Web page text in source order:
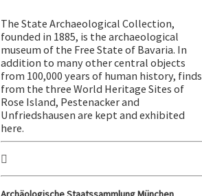
The State Archaeological Collection,
founded in 1885, is the archaeological
museum of the Free State of Bavaria. In
addition to many other central objects
from 100,000 years of human history, finds
from the three World Heritage Sites of
Rose Island, Pestenacker and
Unfriedshausen are kept and exhibited
here.